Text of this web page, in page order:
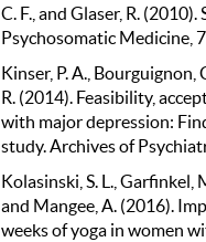
C. F., and Glaser, R.
Psychosomatic Medicine,
Kinser, P. A., Bourguignon,
R. (2014). Feasibility,
with major depression:
study. Archives of
Kolasinski, S. L., Garfinkel,
and Mangee, A. (2016).
weeks of yoga in women